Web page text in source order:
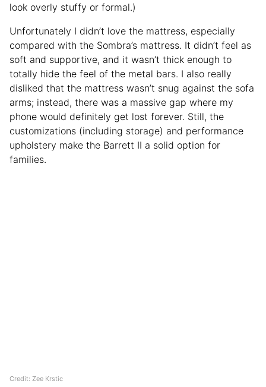
look overly stuffy or formal.)
Unfortunately I didn’t love the mattress, especially
compared with the Sombra’s mattress. It didn’t feel as
soft and supportive, and it wasn’t thick enough to
totally hide the feel of the metal bars. I also really
disliked that the mattress wasn’t snug against the sofa
arms; instead, there was a massive gap where my
phone would definitely get lost forever. Still, the
customizations (including storage) and performance
upholstery make the Barrett II a solid option for
families.
Credit: Zee Krstic